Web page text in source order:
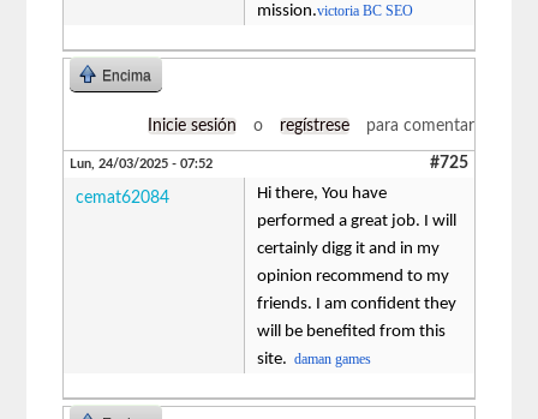
mission.victoria BC SEO
Encima
Inicie sesión o regístrese para comentar
Lun, 24/03/2025 - 07:52 #725
cemat62084
Hi there, You have
performed a great job. I will
certainly digg it and in my
opinion recommend to my
friends. I am confident they
will be benefited from this
site.daman games